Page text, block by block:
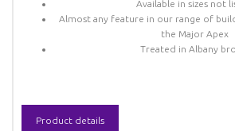
Available in sizes not
Almost any feature in our range of
the Major Apex
Treated in Albany
Product details